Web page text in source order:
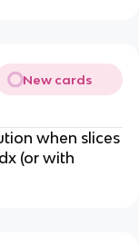
New cards
when slices
(or with